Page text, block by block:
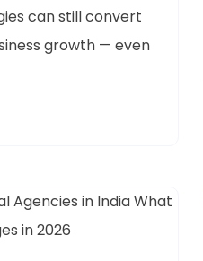
can still convert
growth — even